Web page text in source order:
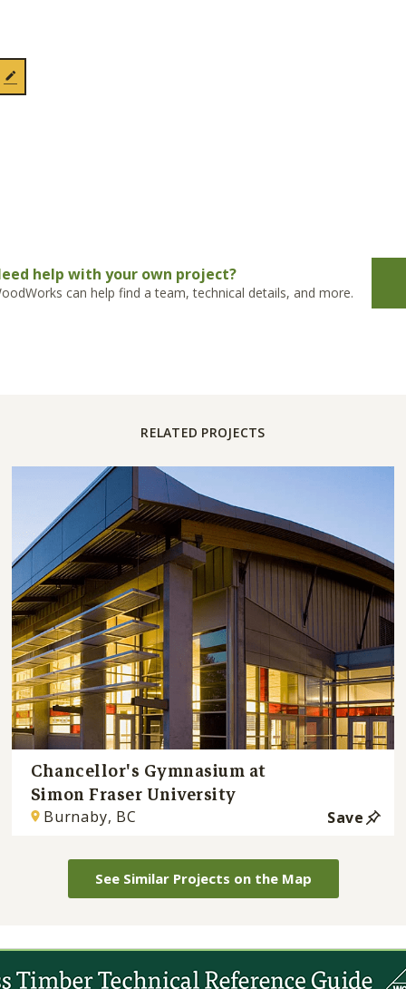
help with your own project?
can help find a team, technical details, and more.
RELATED PROJECTS
Chancellor's Gymnasium at
Simon Fraser University
Burnaby, BC Save
See Similar Projects on the Map